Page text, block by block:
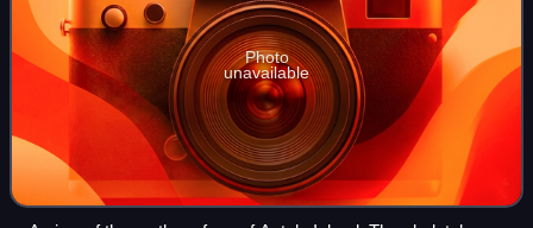
Photo
unavailable